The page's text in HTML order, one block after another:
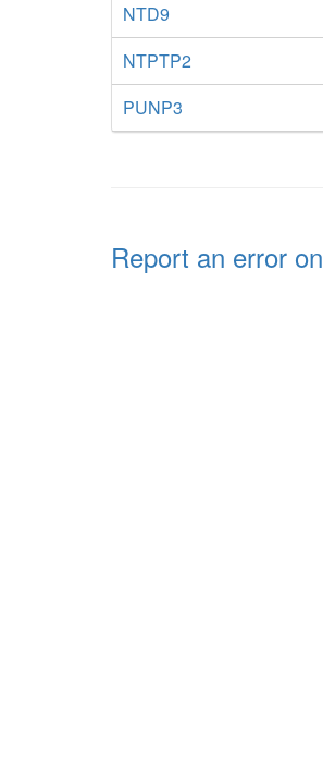
NTD9
NTPTP2
PUNP3
Report an error